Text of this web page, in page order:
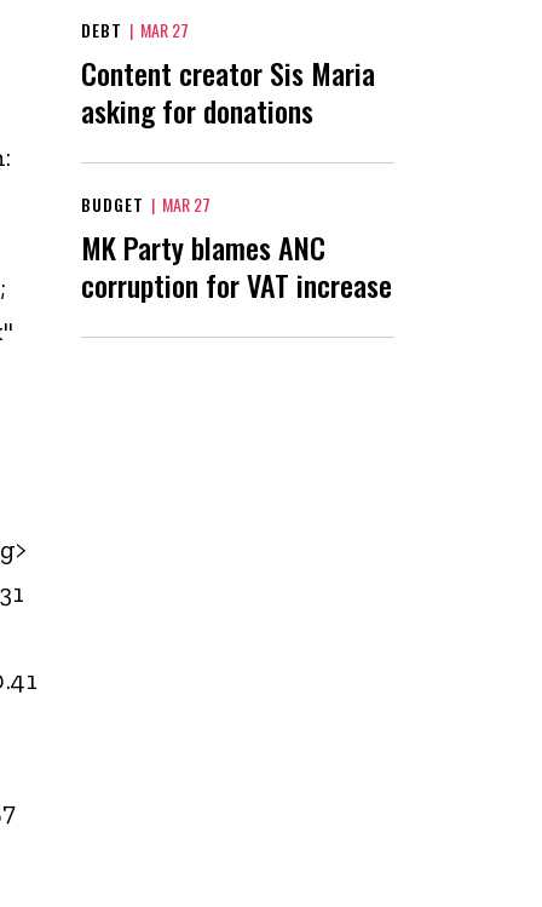
DEBT | MAR 27
Content creator Sis Maria
asking for donations
BUDGET | MAR 27
MK Party blames ANC
corruption for VAT increase